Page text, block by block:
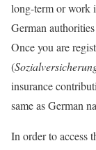
long-term or work
German
Once you are
(
insurance
same as German
In order to access